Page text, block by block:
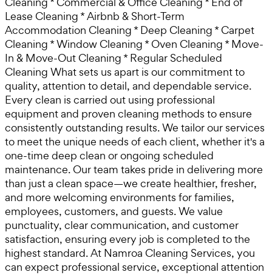
Lease Cleaning * Airbnb & Short-Term
Accommodation Cleaning * Deep Cleaning * Carpet
Cleaning * Window Cleaning * Oven Cleaning * Move-
In & Move-Out Cleaning * Regular Scheduled
Cleaning What sets us apart is our commitment to
quality, attention to detail, and dependable service.
Every clean is carried out using professional
equipment and proven cleaning methods to ensure
consistently outstanding results. We tailor our services
to meet the unique needs of each client, whether it's a
one-time deep clean or ongoing scheduled
maintenance. Our team takes pride in delivering more
than just a clean space—we create healthier, fresher,
and more welcoming environments for families,
employees, customers, and guests. We value
punctuality, clear communication, and customer
satisfaction, ensuring every job is completed to the
highest standard. At Namroa Cleaning Services, you
can expect professional service, exceptional attention